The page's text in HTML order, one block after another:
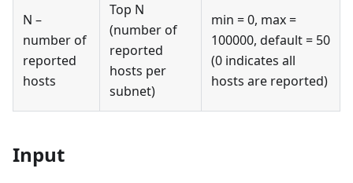
N –
number of
reported
hosts
Top N
(number of
reported
hosts per
subnet)
min = 0, max =
100000, default = 50
(0 indicates all
hosts are reported)
Input